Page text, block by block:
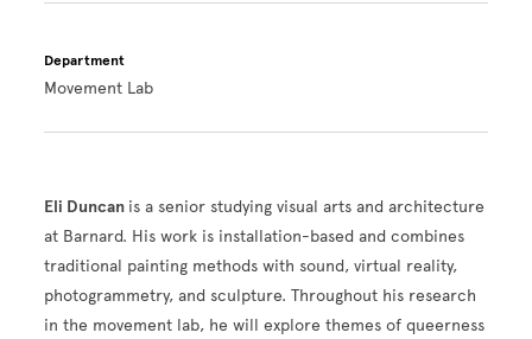
Department
Movement Lab
Eli Duncan is a senior studying visual arts and architecture
at Barnard. His work is installation-based and combines
traditional painting methods with sound, virtual reality,
photogrammetry, and sculpture. Throughout his research
in the movement lab, he will explore themes of queerness